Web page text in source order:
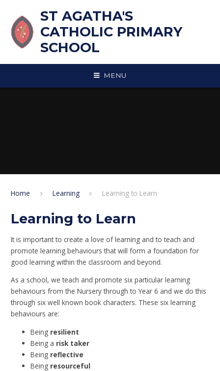
ST AGATHA'S
CATHOLIC PRIMARY
SCHOOL
MENU
Home Learning Learning to Learn
Learning to Learn
It is important to create a love of learning and to teach and
promote learning behaviours that will form a foundation for
good learning within the classroom and beyond.
As a school, we teach and promote six particular learning
behaviours from the Nursery through to Year 6 and we do this
through six well known book characters. These six learning
behaviours are:
Being resilient
Being a risk taker
Being reflective
Being resourceful